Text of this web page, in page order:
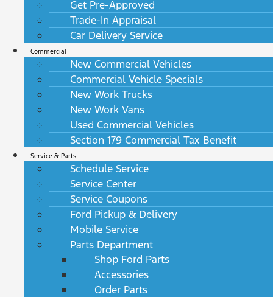
Get Pre-Approved
Trade-In Appraisal
Car Delivery Service
Commercial
New Commercial Vehicles
Commercial Vehicle Specials
New Work Trucks
New Work Vans
Used Commercial Vehicles
Section 179 Commercial Tax Benefit
Service & Parts
Schedule Service
Service Center
Service Coupons
Ford Pickup & Delivery
Mobile Service
Parts Department
Shop Ford Parts
Accessories
Order Parts